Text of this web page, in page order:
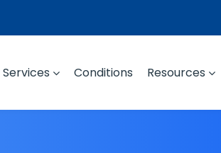
Services Conditions Resources